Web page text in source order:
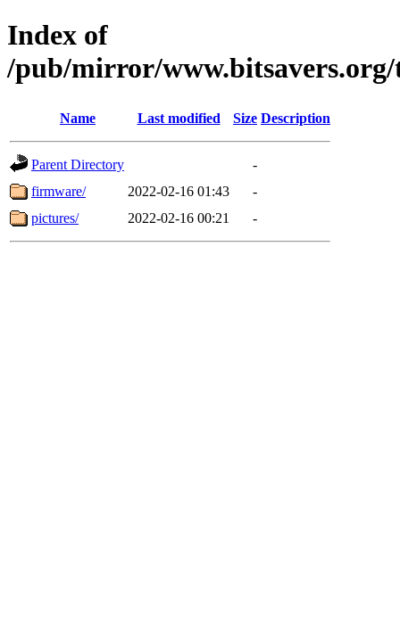
Index of
/pub/mirror/
Name Last modified Size Description
Parent Directory
-
firmware/
2022-02-16 01:43
-
pictures/
2022-02-16 00:21 -